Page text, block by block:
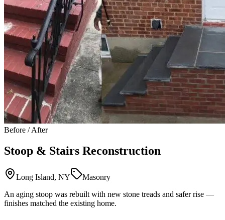
Before / After
Stoop & Stairs Reconstruction
Long Island, NY
Masonry
An aging stoop was rebuilt with new stone treads and safer rise —
finishes matched the existing home.